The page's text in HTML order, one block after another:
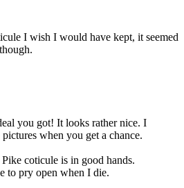
I wish I would have kept, it seemed
you got! It looks rather nice. I
when you get a chance.
coticule is in good hands.
to pry open when I die.